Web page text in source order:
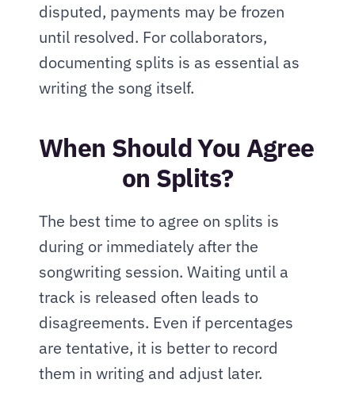
disputed, payments may be frozen
until resolved. For collaborators,
documenting splits is as essential as
writing the song itself.
When Should You Agree
on Splits?
The best time to agree on splits is
during or immediately after the
songwriting session. Waiting until a
track is released often leads to
disagreements. Even if percentages
are tentative, it is better to record
them in writing and adjust later.